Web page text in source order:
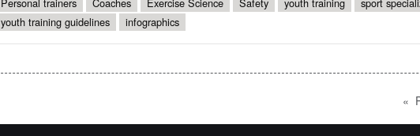
youth training guidelines
infographics